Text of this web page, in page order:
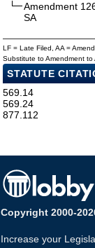
Amendment
SA
LF = Late Filed, AA =
Substitute to Amendment to
STATUTE
569.14
569.24
877.112
Copyright 2000-
Increase your